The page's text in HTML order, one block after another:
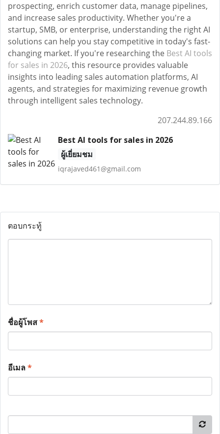
prospecting, enrich customer data, manage pipelines,
and increase sales productivity. Whether you're a
startup, SMB, or enterprise, understanding the right AI
solutions can help you stay competitive in today's fast-
changing market. If you're researching the Best AI tools
for sales in 2026, this resource provides valuable
insights into leading sales automation platforms, AI
agents, and strategies for maximizing revenue growth
through intelligent sales technology.
207.244.89.166
Best AI tools for sales in 2026
ผู้เยี่ยมชม
iqrajaved461@gmail.com
ตอบกระทู้
ชื่อผู้โพส*
อีเมล*